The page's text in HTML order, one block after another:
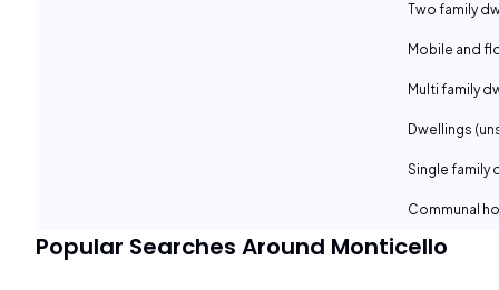
Two family
Mobile and
Multi family
Dwellings
Single family
Communal
Popular Searches Around Monticello